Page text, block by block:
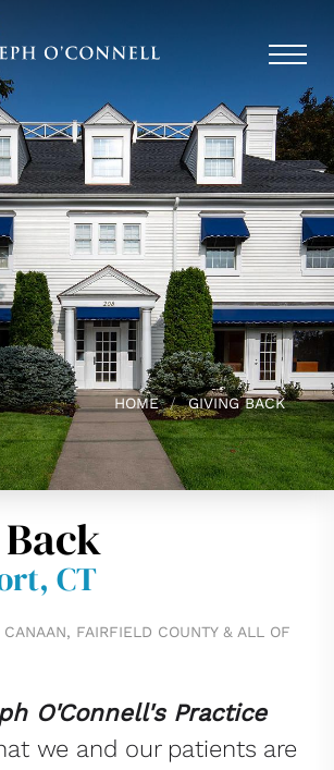
HOME GIVING BACK
CT
FAIRFIELD COUNTY & ALL OF
O'Connell's Practice
we and our patients are